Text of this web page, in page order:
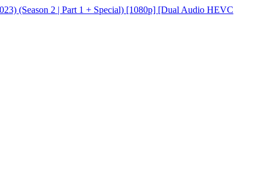
(Season 2 | Part 1 + Special) [1080p] [Dual Audio HEVC